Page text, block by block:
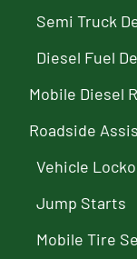
Semi Truck
Diesel Fuel
Mobile Diesel
Roadside
Vehicle
Jump Starts
Mobile Tire